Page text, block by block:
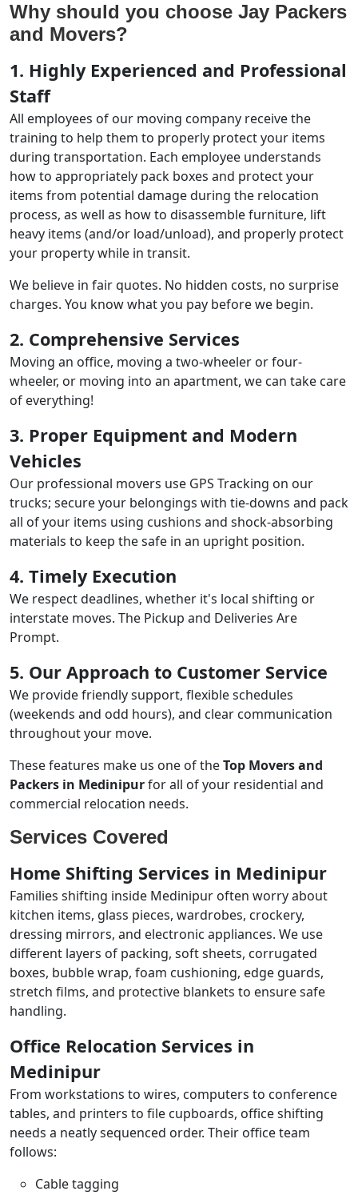
Why should you choose Jay Packers
and Movers?
1. Highly Experienced and Professional
Staff
All employees of our moving company receive the
training to help them to properly protect your items
during transportation. Each employee understands
how to appropriately pack boxes and protect your
items from potential damage during the relocation
process, as well as how to disassemble furniture, lift
heavy items (and/or load/unload), and properly protect
your property while in transit.
We believe in fair quotes. No hidden costs, no surprise
charges. You know what you pay before we begin.
2. Comprehensive Services
Moving an office, moving a two-wheeler or four-
wheeler, or moving into an apartment, we can take care
of everything!
3. Proper Equipment and Modern
Vehicles
Our professional movers use GPS Tracking on our
trucks; secure your belongings with tie-downs and pack
all of your items using cushions and shock-absorbing
materials to keep the safe in an upright position.
4. Timely Execution
We respect deadlines, whether it's local shifting or
interstate moves. The Pickup and Deliveries Are
Prompt.
5. Our Approach to Customer Service
We provide friendly support, flexible schedules
(weekends and odd hours), and clear communication
throughout your move.
These features make us one of theTop Movers and
Packers in Medinipurfor all of your residential and
commercial relocation needs.
Services Covered
Home Shifting Services in Medinipur
Families shifting inside Medinipur often worry about
kitchen items, glass pieces, wardrobes, crockery,
dressing mirrors, and electronic appliances. We use
different layers of packing, soft sheets, corrugated
boxes, bubble wrap, foam cushioning, edge guards,
stretch films, and protective blankets to ensure safe
handling.
Office Relocation Services in
Medinipur
From workstations to wires, computers to conference
tables, and printers to file cupboards, office shifting
needs a neatly sequenced order. Their office team
follows:
Cable tagging